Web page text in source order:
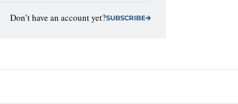
Don’t have an account yet?SUBSCRIBE